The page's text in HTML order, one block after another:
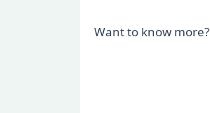
Want to know more?